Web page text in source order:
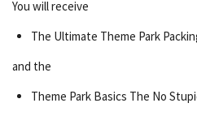
You will receive
The Ultimate Theme Park
and the
Theme Park Basics The No